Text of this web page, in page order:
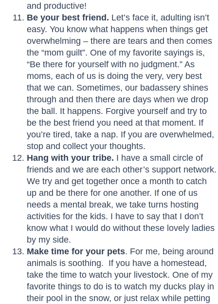
and productive!
Be your best friend. Let’s face it, adulting isn’t
easy. You know what happens when things get
overwhelming – there are tears and then comes
the “mom guilt”. One of my favorite sayings is,
“Be there for yourself with no judgment.” As
moms, each of us is doing the very, very best
that we can. Sometimes, our badassery shines
through and then there are days when we drop
the ball. It happens. Forgive yourself and try to
be the best friend you need at that moment. If
you’re tired, take a nap. If you are overwhelmed,
stop and collect your thoughts.
Hang with your tribe. I have a small circle of
friends and we are each other’s support network.
We try and get together once a month to catch
up and be there for one another. If one of us
needs a mental break, we take turns hosting
activities for the kids. I have to say that I don’t
know what I would do without these lovely ladies
by my side.
Make time for your pets. For me, being around
animals is soothing. If you have a homestead,
take the time to watch your livestock. One of my
favorite things to do is to watch my ducks play in
their pool in the snow, or just relax while petting